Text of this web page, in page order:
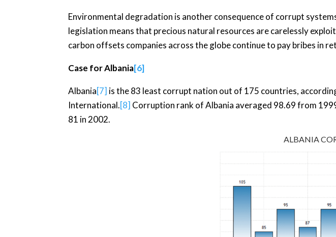
Environmental degradation is another consequence of corrupt
legislation means that precious natural resources are carelessly
carbon offsets companies across the globe continue to pay bribes in
Case for Albania[6]
Albania[7] is the 83 least corrupt nation out of 175 countries,
International.[8] Corruption rank of Albania averaged 98.69 from
81 in 2002.
ALBANIA